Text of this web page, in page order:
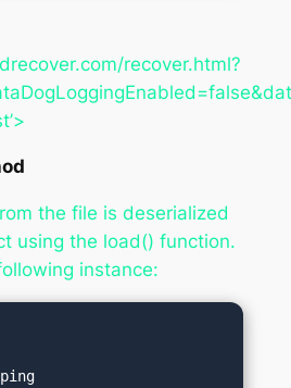
recover.html?
the file is deserialized
using the load() function.
instance: